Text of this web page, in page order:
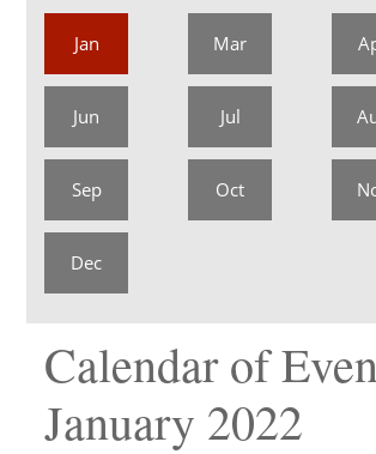
Jan Mar
Jun Jul
Sep Oct
Dec
Calendar of
January 2022